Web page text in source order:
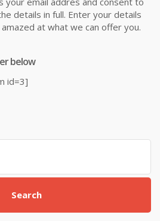
details in full. Enter your details
at what we can offer you.
below
id=3]
Search